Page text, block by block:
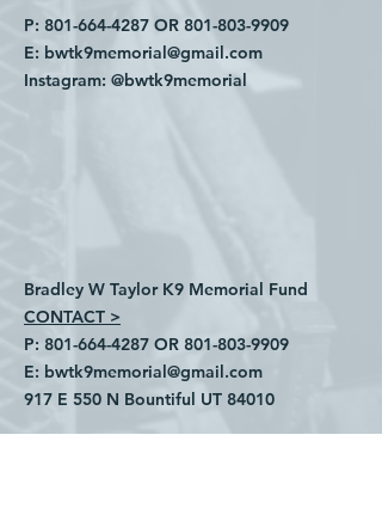
P: 801-664-4287 OR 801-803-9909
E: bwtk9memorial@gmail.com
Instagram: @bwtk9memorial
Bradley W Taylor K9 Memorial Fund
CONTACT >
P: 801-664-4287 OR 801-803-9909
E: bwtk9memorial@gmail.com
​917 E 550 N Bountiful UT 84010
INSTAGRAM:@bwtk9memorial